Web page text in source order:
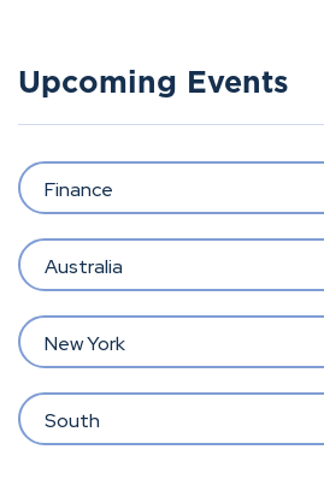
Upcoming Events
Finance
Australia
New York
South